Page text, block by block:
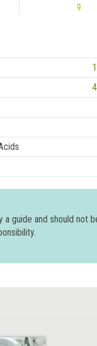
g
a guide and should not